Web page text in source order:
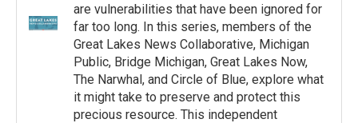
are vulnerabilities that have been ignored for
far too long. In this series, members of the
Great Lakes News Collaborative, Michigan
Public, Bridge Michigan, Great Lakes Now,
The Narwhal, and Circle of Blue, explore what
it might take to preserve and protect this
precious resource. This independent